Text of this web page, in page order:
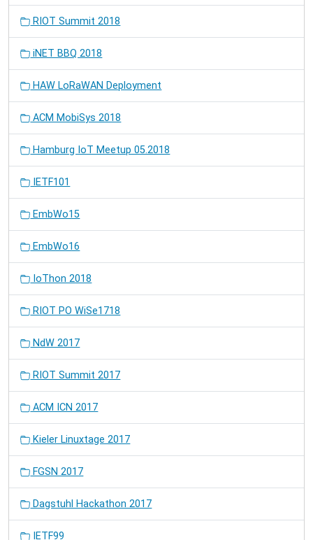
RIOT Summit 2018
iNET BBQ 2018
HAW LoRaWAN Deployment
ACM MobiSys 2018
Hamburg IoT Meetup 05.2018
IETF101
EmbWo15
EmbWo16
IoThon 2018
RIOT PO WiSe1718
NdW 2017
RIOT Summit 2017
ACM ICN 2017
Kieler Linuxtage 2017
FGSN 2017
Dagstuhl Hackathon 2017
IETF99